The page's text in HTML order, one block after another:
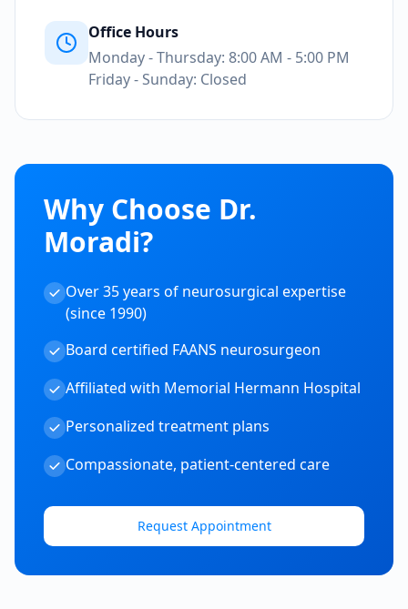
Office Hours
Monday - Thursday: 8:00 AM - 5:00 PM
Friday - Sunday: Closed
Why Choose Dr.
Moradi?
Over 35 years of neurosurgical expertise
(since 1990)
Board certified FAANS neurosurgeon
Affiliated with Memorial Hermann Hospital
Personalized treatment plans
Compassionate, patient-centered care
Request Appointment